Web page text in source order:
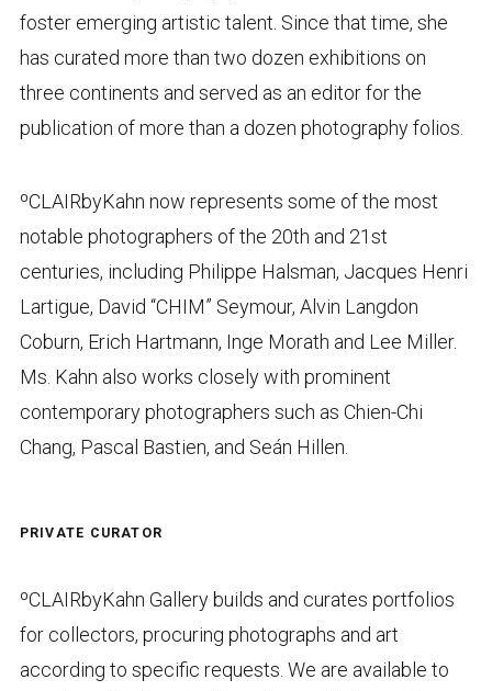
foster emerging artistic talent. Since that time, she
has curated more than two dozen exhibitions on
three continents and served as an editor for the
publication of more than a dozen photography folios.
ºCLAIRbyKahn now represents some of the most
notable photographers of the 20th and 21st
centuries, including Philippe Halsman, Jacques Henri
Lartigue, David “CHIM” Seymour, Alvin Langdon
Coburn, Erich Hartmann, Inge Morath and Lee Miller.
Ms. Kahn also works closely with prominent
contemporary photographers such as Chien-Chi
Chang, Pascal Bastien, and Seán Hillen.
PRIVATE CURATOR
ºCLAIRbyKahn Gallery builds and curates portfolios
for collectors, procuring photographs and art
according to specific requests. We are available to